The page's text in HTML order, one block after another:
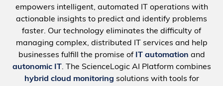
empowers intelligent, automated IT operations with
actionable insights to predict and identify problems
faster. Our technology eliminates the difficulty of
managing complex, distributed IT services and help
businesses fulfill the promise of IT automation and
autonomic IT. The ScienceLogic AI Platform combines
hybrid cloud monitoring solutions with tools for